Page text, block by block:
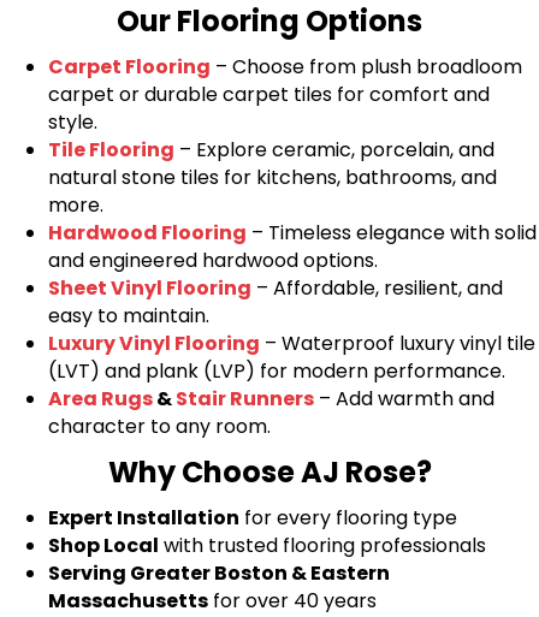
Our Flooring Options
Carpet Flooring – Choose from plush broadloom
carpet or durable carpet tiles for comfort and
style.
Tile Flooring – Explore ceramic, porcelain, and
natural stone tiles for kitchens, bathrooms, and
more.
Hardwood Flooring – Timeless elegance with solid
and engineered hardwood options.
Sheet Vinyl Flooring – Affordable, resilient, and
easy to maintain.
Luxury Vinyl Flooring – Waterproof luxury vinyl tile
(LVT) and plank (LVP) for modern performance.
Area Rugs&Stair Runners – Add warmth and
character to any room.
Why Choose AJ Rose?
Expert Installation for every flooring type
Shop Local with trusted flooring professionals
Serving Greater Boston & Eastern
Massachusetts for over 40 years